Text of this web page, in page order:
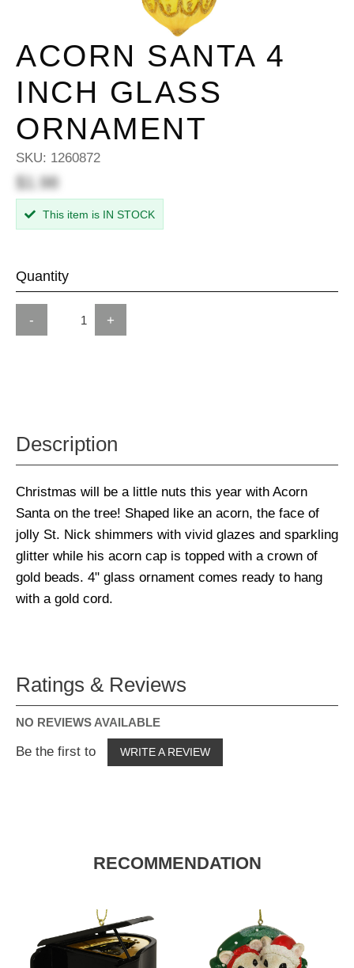
ACORN SANTA 4
INCH GLASS
ORNAMENT
SKU: 1260872
$1.98
This item is IN STOCK
Quantity
- +
Description
Christmas will be a little nuts this year with Acorn
Santa on the tree! Shaped like an acorn, the face of
jolly St. Nick shimmers with vivid glazes and sparkling
glitter while his acorn cap is topped with a crown of
gold beads. 4" glass ornament comes ready to hang
with a gold cord.
Ratings & Reviews
NO REVIEWS AVAILABLE
Be the first to WRITE A REVIEW
RECOMMENDATION